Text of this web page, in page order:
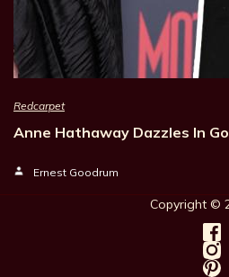
Redcarpet
Anne Hathaway Dazzles In
Ernest Goodrum
Copyright ©